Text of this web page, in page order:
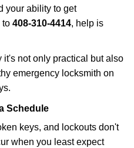
your ability to get
to 408-310-4414, help is
it's not only practical but also
emergency locksmith on
Schedule
keys, and lockouts don't
when you least expect